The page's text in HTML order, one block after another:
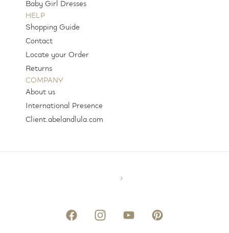
Baby Girl Dresses
HELP
Shopping Guide
Contact
Locate your Order
Returns
COMPANY
About us
International Presence
Client.abelandlula.com